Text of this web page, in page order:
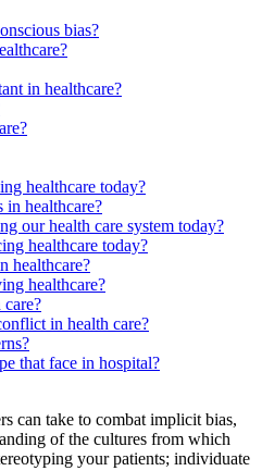
bias?
in healthcare?
healthcare today?
in healthcare?
our health care system today?
healthcare today?
healthcare?
healthcare?
in health care?
that face in hospital?
can take to combat implicit bias,
of the cultures from which
your patients; individuate